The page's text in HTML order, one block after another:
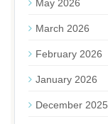
May 2026
March 2026
February 2026
January 2026
December 2025